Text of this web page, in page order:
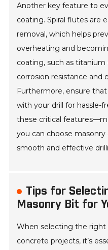
Another key feature to
coating. Spiral flutes are
removal, which helps
overheating and
coating, such as titanium
corrosion resistance and
Furthermore, ensure
with your drill for hassle-
these critical
you can choose
smooth and effective
Tips for
Masonry Bit for
When selecting the right
concrete projects, it’s